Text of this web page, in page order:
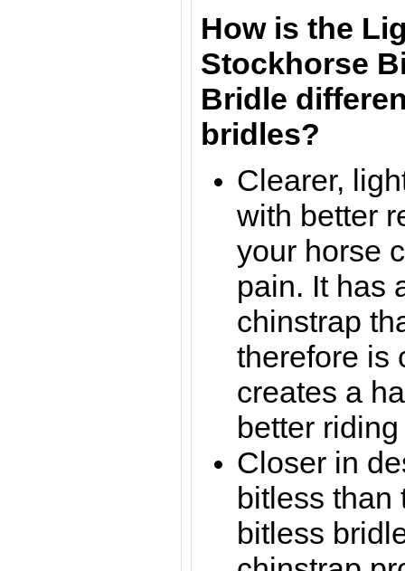
How is the
Stockhorse
Bridle
bridles?
Clearer,
with better
your horse
pain. It has
chinstrap
therefore is
creates a
better
Closer in
bitless than
bitless